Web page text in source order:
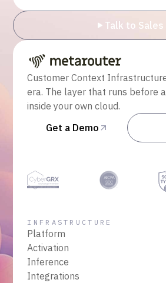
Talk to Sales
Customer Context
era. The layer that runs before
inside your own cloud.
Get a Demo
INFRASTRUCTURE
Platform
Activation
Inference
Integrations